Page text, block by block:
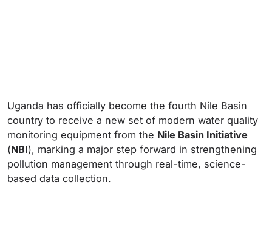
Uganda has officially become the fourth Nile Basin
country to receive a new set of modern water quality
monitoring equipment from the Nile Basin Initiative
(NBI), marking a major step forward in strengthening
pollution management through real-time, science-
based data collection.